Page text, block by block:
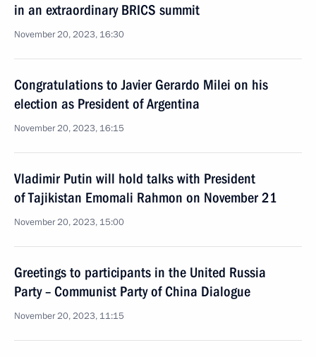
in an extraordinary BRICS summit
November 20, 2023, 16:30
Congratulations to Javier Gerardo Milei on his
election as President of Argentina
November 20, 2023, 16:15
Vladimir Putin will hold talks with President
of Tajikistan Emomali Rahmon on November 21
November 20, 2023, 15:00
Greetings to participants in the United Russia
Party – Communist Party of China Dialogue
November 20, 2023, 11:15